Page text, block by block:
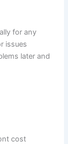
for any
issues
later and
cost